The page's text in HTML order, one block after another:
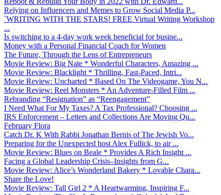
Relying on Influencers and Memes to Grow Social Media P...
`WRITING WITH THE STARS! FREE Virtual Writing Workshop
...
Is switching to a 4-day work week beneficial for busine...
Money with a Personal Financial Coach for Women
The Future, Through the Lens of Entrepreneurs
Movie Review: Big Nate * Wonderful Characters, Amazing ...
Movie Review: Blacklight * Thrilling, Fast-Paced, Intri...
Movie Review: Uncharted * Based On The Videogame, You N...
Movie Review: Reel Monsters * An Adventure-Filled Film ...
Rebranding “Resignation” as “Reengagement”
I Need What For My Taxes? A Tax Professional? Choosing ...
IRS Enforcement – Letters and Collections Are Moving Qu...
February Flora
Catch Dr. K With Rabbi Jonathan Bernis of The Jewish Vo...
Preparing for the Unexpected host Alex Fullick, to air ...
Movie Review: Blues on Beale * Provides A Rich Insight ...
Facing a Global Leadership Crisis–Insights from G...
Movie Review: Alice’s Wonderland Bakery * Lovable Chara...
Share the Love!
Movie Review: Tall Girl 2 * A Heartwarming, Inspiring F...